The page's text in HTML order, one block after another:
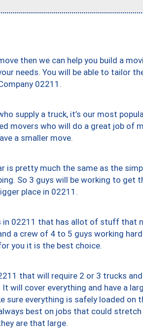
then we can help you build a
needs. You will be able to tailor
02211.
supply a truck, it’s our most
movers who will do a great job of
a smaller move.
is pretty much the same as the
So 3 guys will be working to get
place in 02211.
in 02211 that has allot of stuff that
a crew of 4 to 5 guys working
you it is the best choice.
that will require 2 or 3 trucks
will cover everything and have a
sure everything is safely loaded on
best on jobs that could
are that large.